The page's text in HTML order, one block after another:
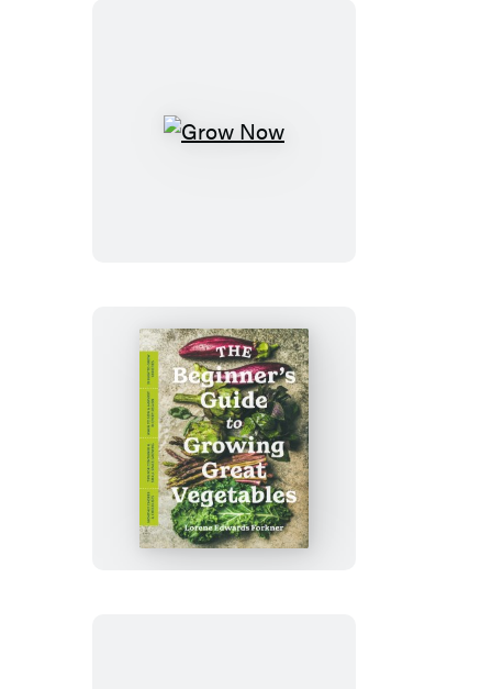
Grow
The
Beginner’s
Guide
to
Growing